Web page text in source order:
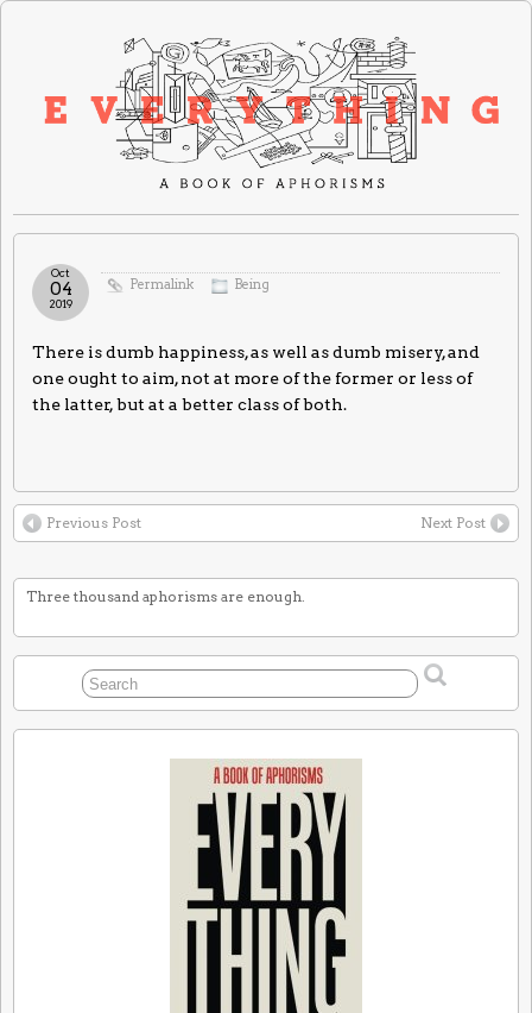
Permalink Being
Oct
04
2019
There is dumb happiness, as well as dumb misery, and
one ought to aim, not at more of the former or less of
the latter, but at a better class of both.
Previous Post Next Post
Three thousand aphorisms are enough.